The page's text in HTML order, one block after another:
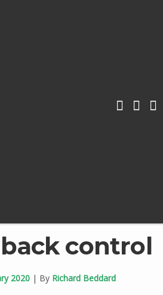
control
2020| By Richard Beddard